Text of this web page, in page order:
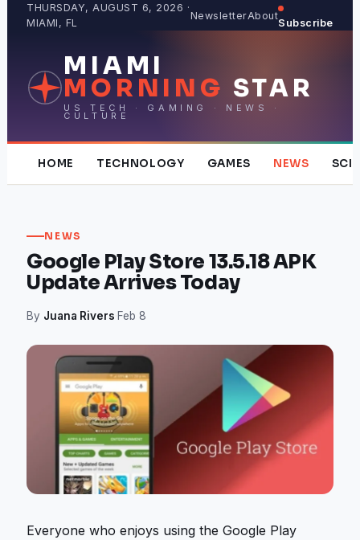
THURSDAY, AUGUST 6, 2026 ·
MIAMI, FL
NewsletterAbout
Subscribe
MIAMI
MORNING STAR
US TECH · GAMING · NEWS ·
CULTURE
HOME TECHNOLOGY GAMES NEWS
NEWS
Google Play Store 13.5.18 APK
Update Arrives Today
By Juana Rivers·Feb 8
Everyone who enjoys using the Google Play